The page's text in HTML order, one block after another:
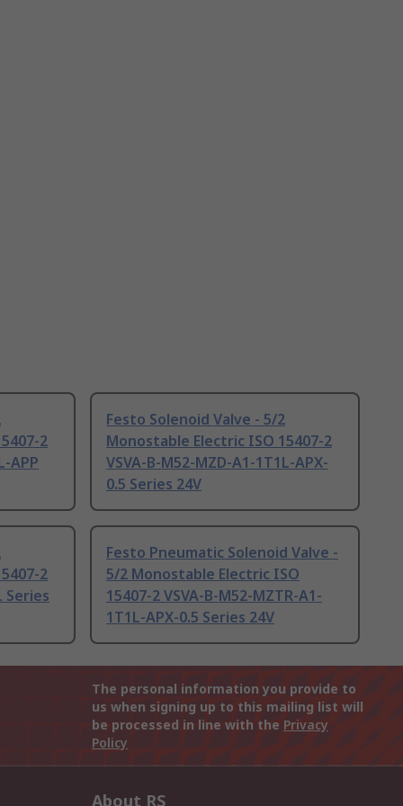
2
APP
Festo Solenoid Valve - 5/2
Monostable Electric ISO 15407-2
VSVA-B-M52-MZD-A1-1T1L-APX-
0.5 Series 24V
2
Series
Festo Pneumatic Solenoid Valve -
5/2 Monostable Electric ISO
15407-2 VSVA-B-M52-MZTR-A1-
1T1L-APX-0.5 Series 24V
The personal information you provide to
us when signing up to this mailing list will
be processed in line with the Privacy
Policy
About RS